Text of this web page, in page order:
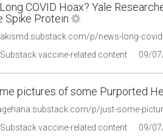
COVID Hoax? Yale
Spike Protein
p/news-long-
vaccine-related content
09/
pictures of some Purported
p/just-some-
vaccine-related content
09/